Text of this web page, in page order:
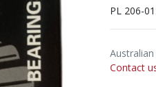
PL 206-
Contact